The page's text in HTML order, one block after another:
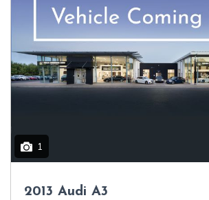
1
2013 Audi A3